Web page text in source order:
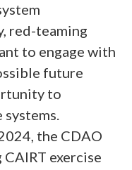
red-teaming
to engage with
future
to
the CDAO
exercise